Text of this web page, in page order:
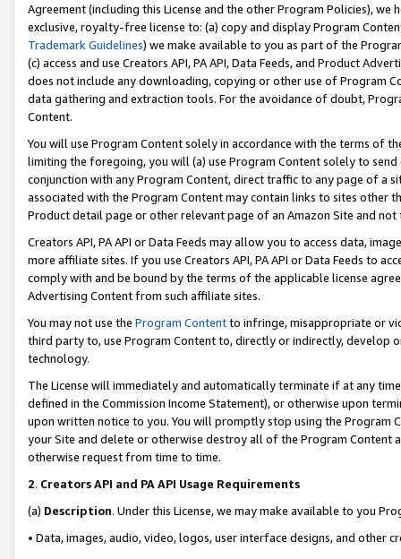
Agreement (including this License and the other Program Policies),
exclusive, royalty-free license to: (a) copy and display Program
Trademark Guidelines) we make available to you as part of the
(c) access and use Creators API, PA API, Data Feeds, and Product
does not include any downloading, copying or other use of Program
data gathering and extraction tools. For the avoidance of doubt,
Content.
You will use Program Content solely in accordance with the terms of
limiting the foregoing, you will (a) use Program Content solely to
conjunction with any Program Content, direct traffic to any page of a
associated with the Program Content may contain links to sites other
Product detail page or other relevant page of an Amazon Site and not
Creators API, PA API or Data Feeds may allow you to access data,
more affiliate sites. If you use Creators API, PA API or Data Feeds to
comply with and be bound by the terms of the applicable license
Advertising Content from such affiliate sites.
You may not use the Program Contentto infringe, misappropriate or
third party to, use Program Content to, directly or indirectly, develop
technology.
The License will immediately and automatically terminate if at any
defined in the Commission Income Statement), or otherwise upon
upon written notice to you. You will promptly stop using the Program
your Site and delete or otherwise destroy all of the Program Content
otherwise request from time to time.
2. Creators API and PA API Usage Requirements
(a) Description. Under this License, we may make available to you
• Data, images, audio, video, logos, user interface designs, and other